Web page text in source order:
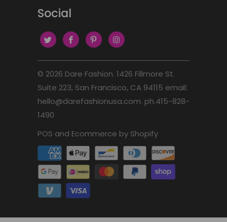
Social
© 2026 Dare Fashion. 1426 Fillmore St.
Suite 223, San Francisco, CA 94115 email:
hello@darefashionusa.com. ph.415-828-
1490
POS and Ecommerce by Shopify